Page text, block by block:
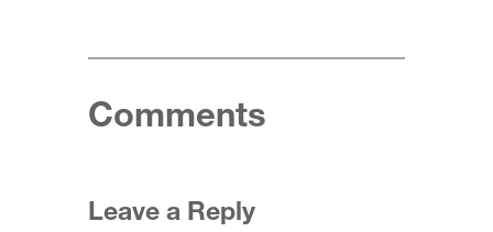
Comments
Leave a Reply